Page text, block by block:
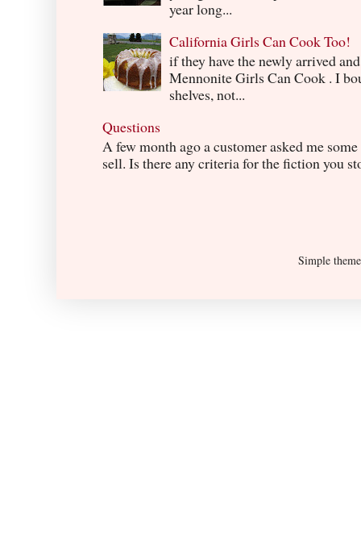
year long...
California Girls Can Cook Too!
if they have the newly arrived
Mennonite Girls Can Cook . I
shelves, not...
Questions
A few month ago a customer asked me
sell. Is there any criteria for the fiction you
Simple